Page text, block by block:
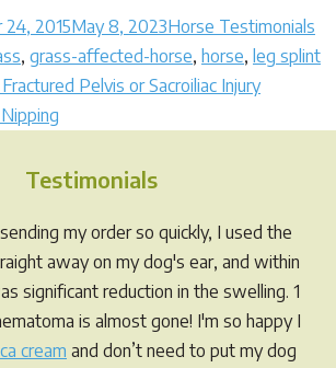
2015May 8, 2023Categories
Horse Testimonials
, grass-affected-horse, horse, leg splint
Pelvis or Sacroiliac Injury
Testimonials
my order so quickly, I used the
away on my dog's ear, and within
significant reduction in the swelling. 1
is almost gone! I'm so happy I
cream and don’t need to put my dog